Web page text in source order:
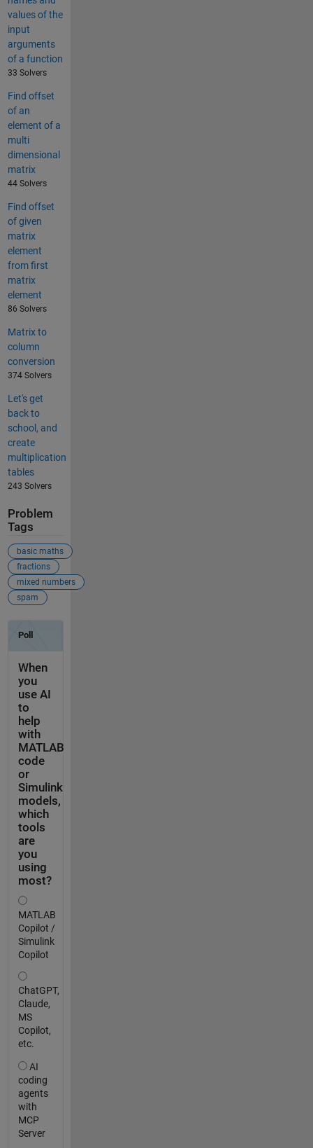
values of the
input
arguments
of a function
33 Solvers
Find offset
of an
element of a
multi
dimensional
matrix
44 Solvers
Find offset
of given
matrix
element
from first
matrix
element
86 Solvers
Matrix to
column
conversion
374 Solvers
Let's get
back to
school, and
create
multiplication
tables
243 Solvers
Problem
Tags
basic maths
fractions
mixed numbers
spam